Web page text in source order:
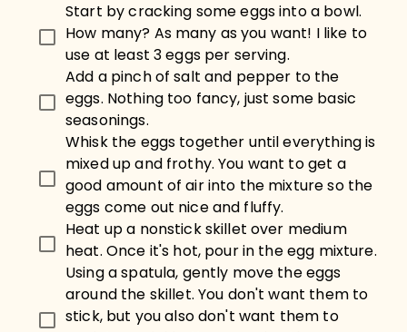
Start by cracking some eggs into a bowl.
How many? As many as you want! I like to
use at least 3 eggs per serving.
Add a pinch of salt and pepper to the
eggs. Nothing too fancy, just some basic
seasonings.
Whisk the eggs together until everything is
mixed up and frothy. You want to get a
good amount of air into the mixture so the
eggs come out nice and fluffy.
Heat up a nonstick skillet over medium
heat. Once it's hot, pour in the egg mixture.
Using a spatula, gently move the eggs
around the skillet. You don't want them to
stick, but you also don't want them to